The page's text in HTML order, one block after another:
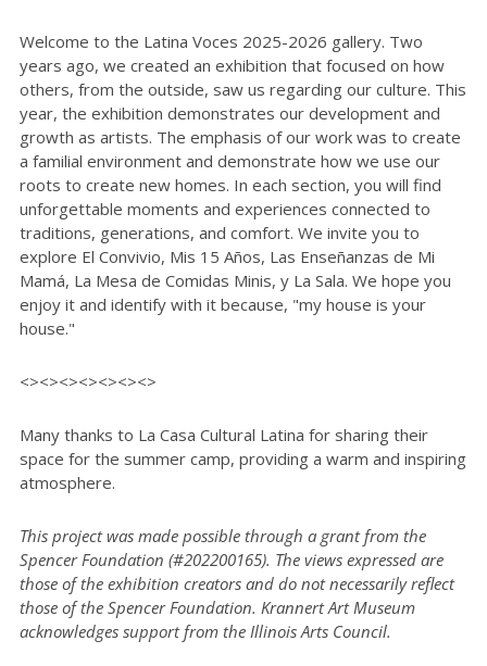
Welcome to the Latina Voces 2025-2026 gallery. Two
years ago, we created an exhibition that focused on how
others, from the outside, saw us regarding our culture. This
year, the exhibition demonstrates our development and
growth as artists. The emphasis of our work was to create
a familial environment and demonstrate how we use our
roots to create new homes. In each section, you will find
unforgettable moments and experiences connected to
traditions, generations, and comfort. We invite you to
explore El Convivio, Mis 15 Años, Las Enseñanzas de Mi
Mamá, La Mesa de Comidas Minis, y La Sala. We hope you
enjoy it and identify with it because, "my house is your
house."
<><><><><><><>
Many thanks to La Casa Cultural Latina for sharing their
space for the summer camp, providing a warm and inspiring
atmosphere.
This project was made possible through a grant from the
Spencer Foundation (#202200165). The views expressed are
those of the exhibition creators and do not necessarily reflect
those of the Spencer Foundation. Krannert Art Museum
acknowledges support from the Illinois Arts Council.